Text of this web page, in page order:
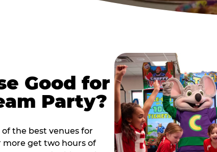
Good for
Party?
of the best venues for
more get two hours of